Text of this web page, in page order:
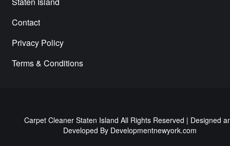
Contact
Privacy Policy
Terms & Conditions
Carpet Cleaner Staten Island All Rights Reserved | Designed
Developed By Developmentnewyork.com